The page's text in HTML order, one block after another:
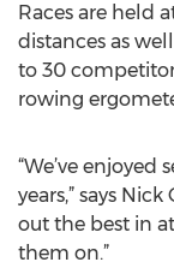
Races are held
distances as
to 30
rowing
“We’ve
years,” says
out the best in
them on.”